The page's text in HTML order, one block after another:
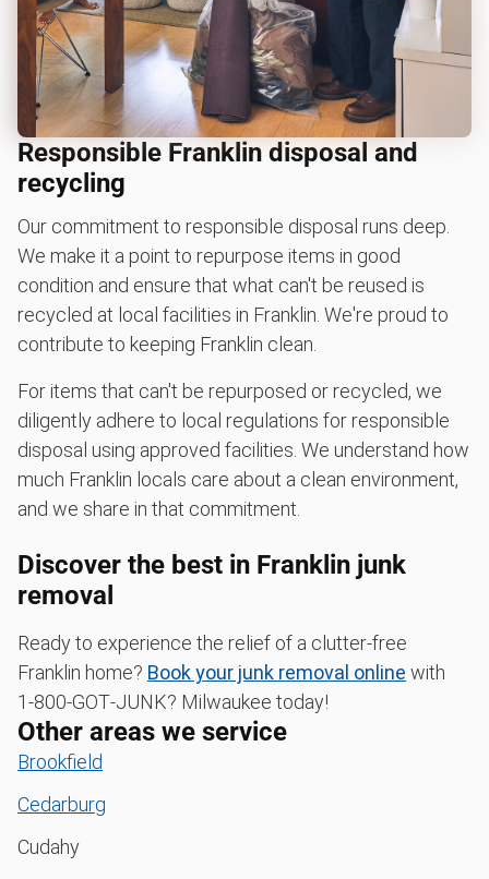
Responsible Franklin disposal and
recycling
Our commitment to responsible disposal runs deep.
We make it a point to repurpose items in good
condition and ensure that what can't be reused is
recycled at local facilities in Franklin. We're proud to
contribute to keeping Franklin clean.
For items that can't be repurposed or recycled, we
diligently adhere to local regulations for responsible
disposal using approved facilities. We understand how
much Franklin locals care about a clean environment,
and we share in that commitment.
Discover the best in Franklin junk
removal
Ready to experience the relief of a clutter-free
Franklin home? Book your junk removal online with
1‑800‑GOT‑JUNK? Milwaukee today!
Other areas we service
Brookfield
Cedarburg
Cudahy